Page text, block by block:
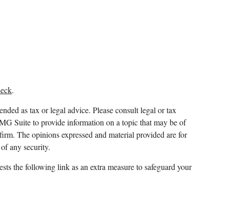
.
as tax or legal advice. Please consult legal or tax
Suite to provide information on a topic that may be of
The opinions expressed and material provided are for
any security.
the following link as an extra measure to safeguard your